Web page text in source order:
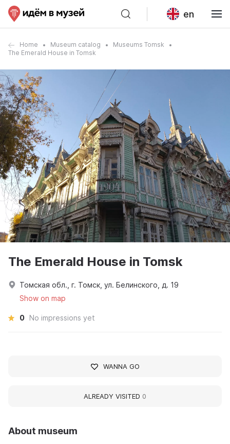
en
Home Museum catalog
Museums Tomsk
The Emerald House in Tomsk
About museum
The Emerald House in Tomsk
Томская обл., г. Томск, ул. Белинского, д. 19
Show on map
0 No impressions yet
WANNA GO
ALREADY VISITED 0